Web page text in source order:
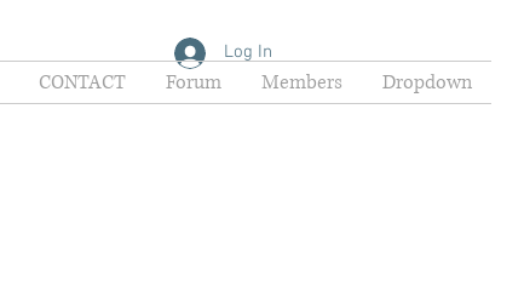
CONTACT Forum Members Dropdown
Log In